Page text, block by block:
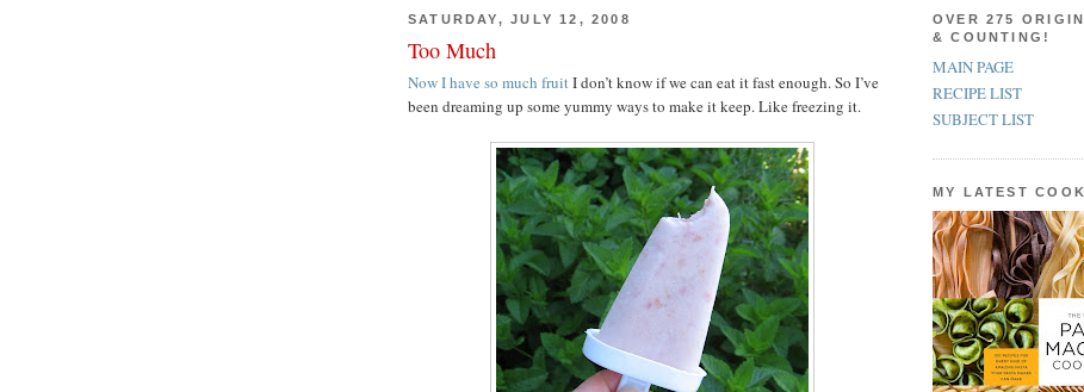
SATURDAY, JULY 12, 2008
Too Much
Now I have so much fruitI don’t know if we can eat it fast enough. So I’ve
been dreaming up some yummy ways to make it keep. Like freezing it.
OVER 275
& COUNTING!
MAIN PAGE
RECIPE LIST
SUBJECT LIST
MY LATEST